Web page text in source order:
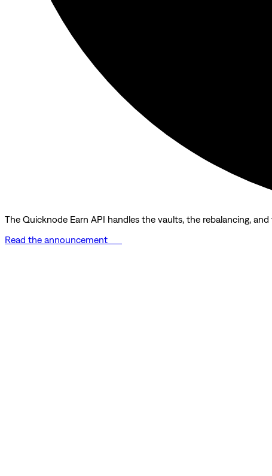
The Quicknode Earn API handles the vaults, the rebalancing,
Read the announcement